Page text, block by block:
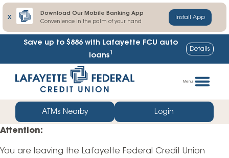
X
Download Our Mobile Banking App
Convenience in the palm of your hand
Install App
Save up to $886 with Lafayette FCU auto
loans1 Details
straight
web
banking
login
Menu
ATMs Nearby Login
Attention:
You are leaving the Lafayette Federal Credit Union